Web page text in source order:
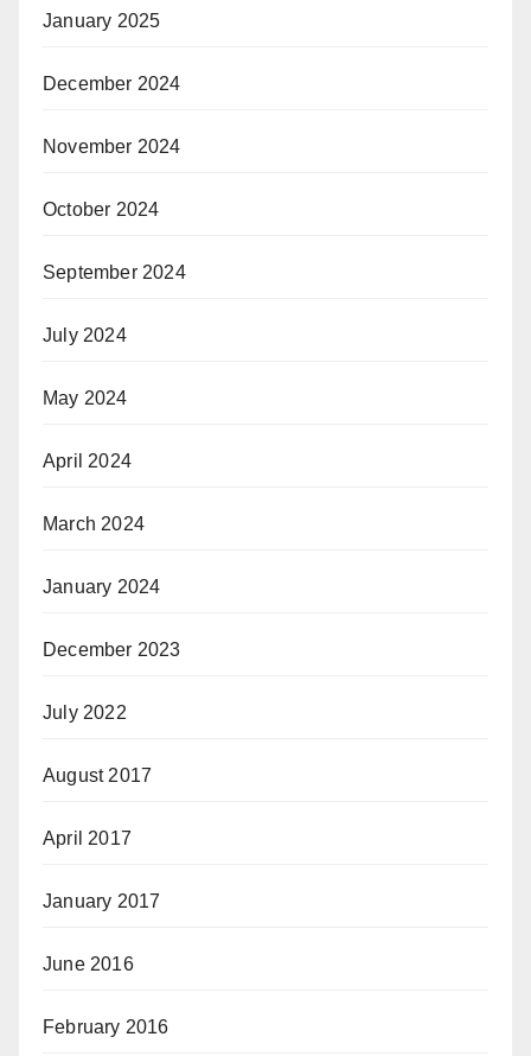
January 2025
December 2024
November 2024
October 2024
September 2024
July 2024
May 2024
April 2024
March 2024
January 2024
December 2023
July 2022
August 2017
April 2017
January 2017
June 2016
February 2016